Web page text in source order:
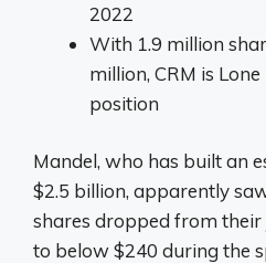
2022
With 1.9 million
million, CRM is
position
Mandel, who has built an
$2.5 billion, apparently
shares dropped from
to below $240 during the